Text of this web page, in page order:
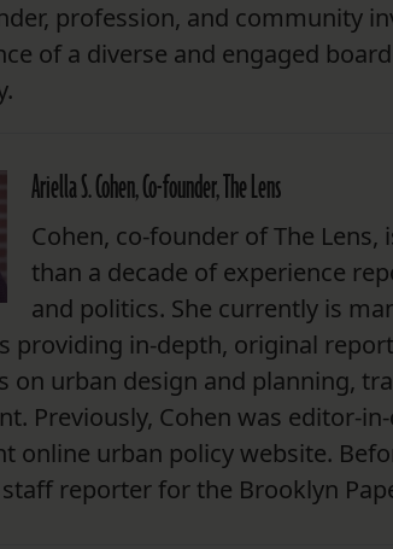
profession, and community
of a diverse and engaged
Ariella S. Cohen, Co-founder, The Lens
Cohen, co-founder of The
than a decade of experience
and politics. She currently is
providing in-depth, original
on urban design and planning,
Previously, Cohen was editor-
online urban policy website.
reporter for the Brooklyn